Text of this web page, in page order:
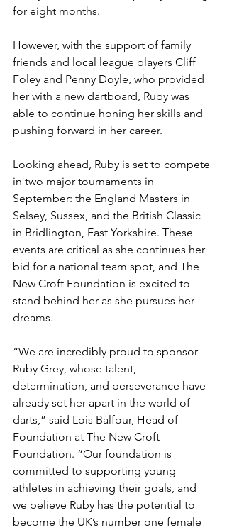
for eight months.
However, with the support of family
friends and local league players Cliff
Foley and Penny Doyle, who provided
her with a new dartboard, Ruby was
able to continue honing her skills and
pushing forward in her career.
Looking ahead, Ruby is set to compete
in two major tournaments in
September: the England Masters in
Selsey, Sussex, and the British Classic
in Bridlington, East Yorkshire. These
events are critical as she continues her
bid for a national team spot, and The
New Croft Foundation is excited to
stand behind her as she pursues her
dreams.
“We are incredibly proud to sponsor
Ruby Grey, whose talent,
determination, and perseverance have
already set her apart in the world of
darts,” said Lois Balfour, Head of
Foundation at The New Croft
Foundation. “Our foundation is
committed to supporting young
athletes in achieving their goals, and
we believe Ruby has the potential to
become the UK’s number one female